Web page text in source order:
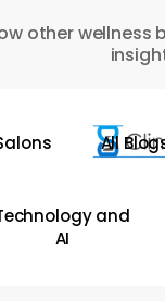
other
All
and
AI